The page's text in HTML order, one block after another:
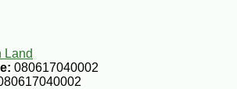
Land
080617040002